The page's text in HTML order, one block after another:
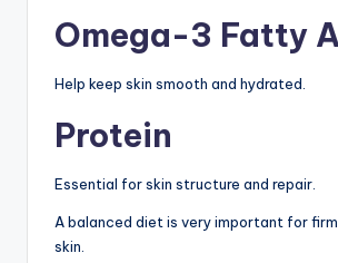
Omega-3 Fatty
Help keep skin smooth and hydrated.
Protein
Essential for skin structure and repair.
A balanced diet is very important for
skin.